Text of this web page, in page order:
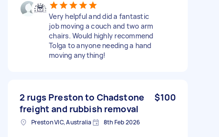
Very helpful and did a fantastic
job moving a couch and two arm
chairs. Would highly recommend
Tolga to anyone needing a hand
moving anything!
2 rugs Preston to Chadstone
freight and rubbish removal
$100
Preston VIC, Australia 8th Feb 2026